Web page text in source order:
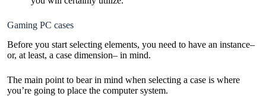
Gaming PC cases
Before you start selecting elements, you need to have an instance–
or, at least, a case dimension– in mind.
The main point to bear in mind when selecting a case is where
you’re going to place the computer system.